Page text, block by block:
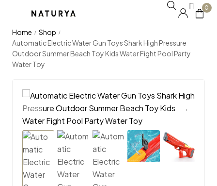
0
Home / Shop /
Automatic Electric Water Gun Toys Shark High Pressure
Outdoor Summer Beach Toy Kids Water Fight Pool Party
Water Toy